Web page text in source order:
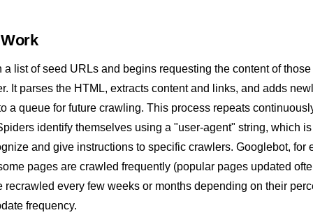
a list of seed URLs and begins requesting the content of
It parses the HTML, extracts content and links, and adds
a queue for future crawling. This process repeats
identify themselves using a "user-agent" string, which
and give instructions to specific crawlers. Googlebot, for
pages are crawled frequently (popular pages updated
recrawled every few weeks or months depending on their
frequency.